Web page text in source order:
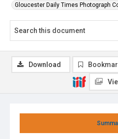
Gloucester Daily Times Photograph
Download